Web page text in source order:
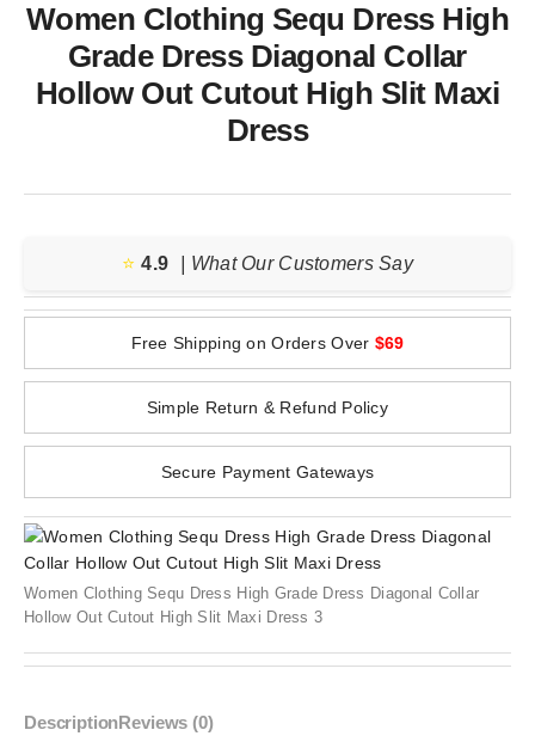
Women Clothing Sequ Dress High
Grade Dress Diagonal Collar
Hollow Out Cutout High Slit Maxi
Dress
⭐️ 4.9 | What Our Customers Say
Free Shipping on Orders Over $69
Simple Return & Refund Policy
Secure Payment Gateways
Women Clothing Sequ Dress High Grade Dress Diagonal Collar
Hollow Out Cutout High Slit Maxi Dress 3
DescriptionReviews (0)